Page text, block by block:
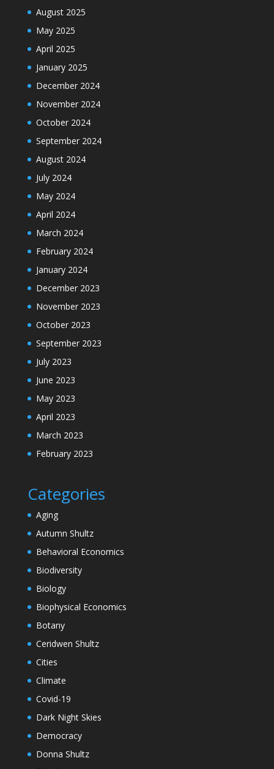
August 2025
May 2025
April 2025
January 2025
December 2024
November 2024
October 2024
September 2024
August 2024
July 2024
May 2024
April 2024
March 2024
February 2024
January 2024
December 2023
November 2023
October 2023
September 2023
July 2023
June 2023
May 2023
April 2023
March 2023
February 2023
Categories
Aging
Autumn Shultz
Behavioral Economics
Biodiversity
Biology
Biophysical Economics
Botany
Ceridwen Shultz
Cities
Climate
Covid-19
Dark Night Skies
Democracy
Donna Shultz